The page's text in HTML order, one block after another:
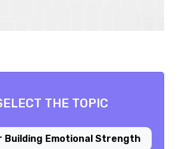
THE TOPIC
Building Emotional Strength